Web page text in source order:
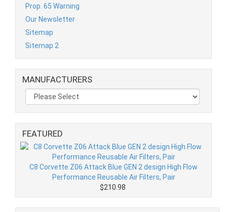
Prop. 65 Warning
Our Newsletter
Sitemap
Sitemap 2
MANUFACTURERS
FEATURED
C8 Corvette Z06 Attack Blue GEN 2 design High Flow
Performance Reusable Air Filters, Pair
$210.98